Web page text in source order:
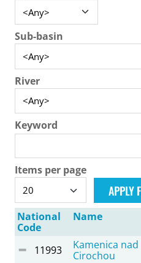
Sub-basin
River
Keyword
Items per page
National
Code
Name
11993
Kamenica nad
Cirochou